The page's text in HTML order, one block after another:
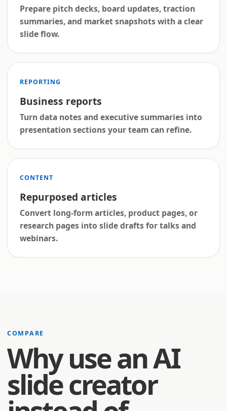
Prepare pitch decks, board updates, traction
summaries, and market snapshots with a clear
slide flow.
REPORTING
Business reports
Turn data notes and executive summaries into
presentation sections your team can refine.
CONTENT
Repurposed articles
Convert long-form articles, product pages, or
research pages into slide drafts for talks and
webinars.
COMPARE
Why use an AI
slide creator